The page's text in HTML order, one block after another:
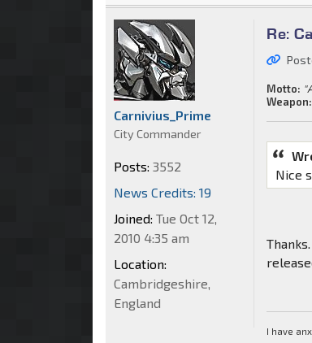
Re:
Motto:
Weapon:
Nice
I have
Carnivius_Prime
City Commander
Posts: 3552
News Credits: 19
Joined: Tue Oct 12,
2010 4:35 am
Location:
Cambridgeshire,
England